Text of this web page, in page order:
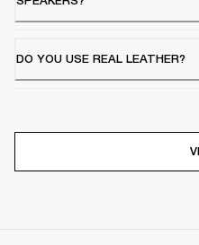
DO YOU USE REAL LEATHER?